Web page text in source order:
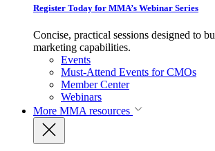
Register Today for MMA’s Webinar Series
Concise, practical sessions designed to
marketing capabilities.
Events
Must-Attend Events for CMOs
Member Center
Webinars
More MMA resources